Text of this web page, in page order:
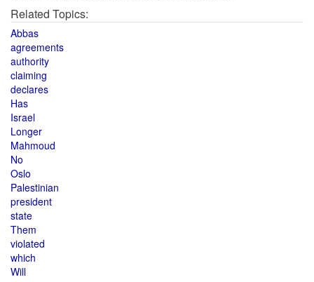
Related Topics:
Abbas
agreements
authority
claiming
declares
Has
Israel
Longer
Mahmoud
No
Oslo
Palestinian
president
state
Them
violated
which
Will